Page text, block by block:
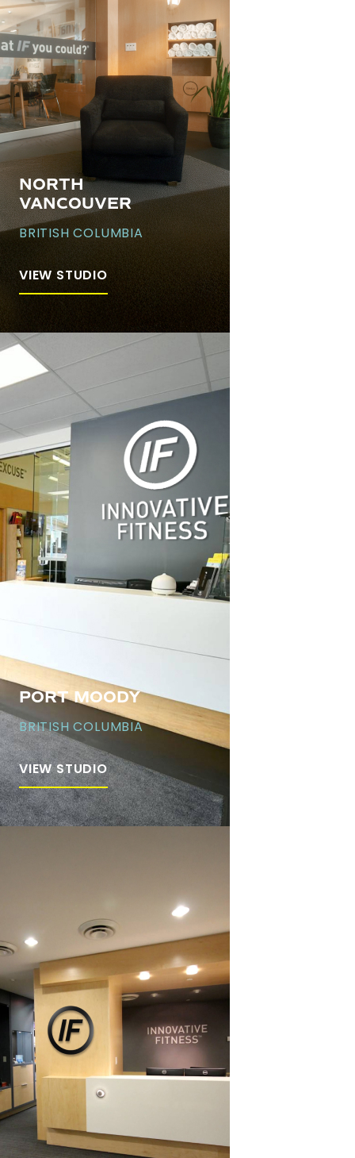
NORTH
VANCOUVER
BRITISH COLUMBIA
VIEW STUDIO
PORT MOODY
BRITISH COLUMBIA
VIEW STUDIO